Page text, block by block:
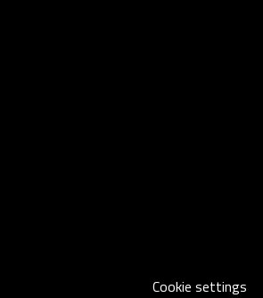
Cookie settings